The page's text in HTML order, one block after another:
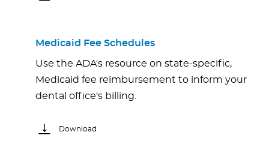
Medicaid Fee Schedules
Use the ADA's resource on state-specific,
Medicaid fee reimbursement to inform your
dental office's billing.
Download